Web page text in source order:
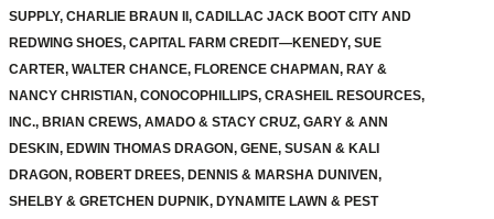
SUPPLY, CHARLIE BRAUN II, CADILLAC JACK BOOT CITY AND
REDWING SHOES, CAPITAL FARM CREDIT—KENEDY, SUE
CARTER, WALTER CHANCE, FLORENCE CHAPMAN, RAY &
NANCY CHRISTIAN, CONOCOPHILLIPS, CRASHEIL RESOURCES,
INC., BRIAN CREWS, AMADO & STACY CRUZ, GARY & ANN
DESKIN, EDWIN THOMAS DRAGON, GENE, SUSAN & KALI
DRAGON, ROBERT DREES, DENNIS & MARSHA DUNIVEN,
SHELBY & GRETCHEN DUPNIK, DYNAMITE LAWN & PEST